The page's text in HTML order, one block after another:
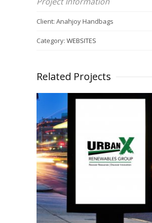
Client: Anahjoy Handbags
Category: WEBSITES
Related Projects